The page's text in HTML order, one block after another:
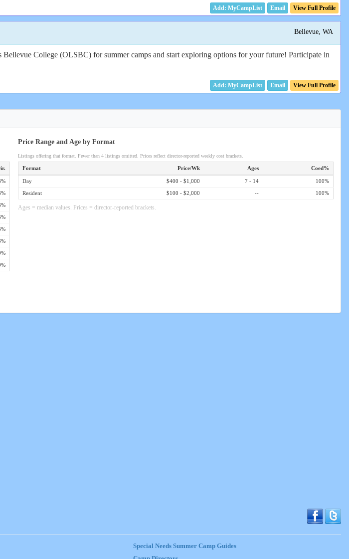
Email View Full Profile
Bellevue, WA
College (OLSBC) for summer camps and start exploring options for your future! Participate in
Email View Full Profile
Price Range and Age by Format
Listings offering that format. Fewer than 4 listings omitted. Prices reflect director-reported weekly cost brackets.
Format Price/Wk Ages Coed%
Day $400 - $1,000 7 - 14
100%
Resident
$100 - $2,000 -- 100%
Ages = median values. Prices = director-reported brackets.
Special Needs Summer Camp Guides